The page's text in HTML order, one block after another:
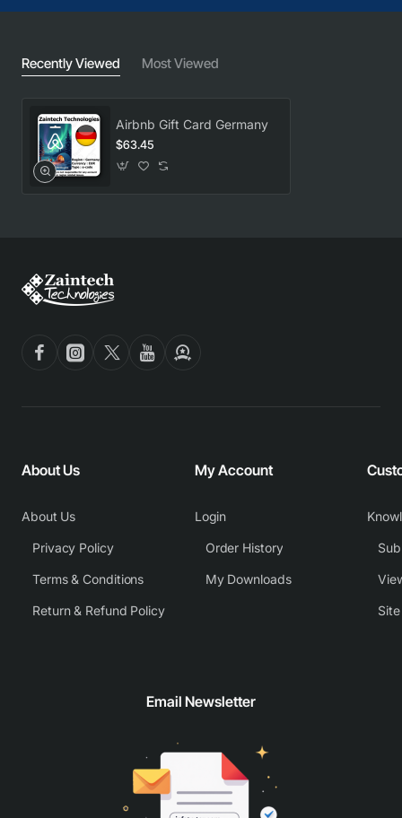
Recently Viewed Most Viewed
Airbnb Gift Card Germany
$63.45
About Us
About Us
Privacy Policy
Terms & Conditions
Return & Refund Policy
My Account
Login
Order History
My Downloads
Email Newsletter